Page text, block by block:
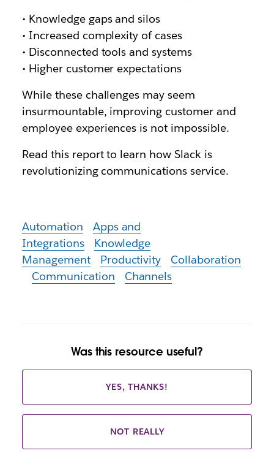
• Knowledge gaps and silos
• Increased complexity of cases
• Disconnected tools and systems
• Higher customer expectations
While these challenges may seem
insurmountable, improving customer and
employee experiences is not impossible.
Read this report to learn how Slack is
revolutionizing communications service.
Automation
Apps and
Integrations
Knowledge
Management
Productivity
Collaboration
Communication
Channels
Was this resource useful?
YES, THANKS!
NOT REALLY